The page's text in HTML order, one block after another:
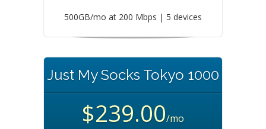
500GB/mo at 200 Mbps | 5 devices
Just My Socks Tokyo 1000
$239.00/mo